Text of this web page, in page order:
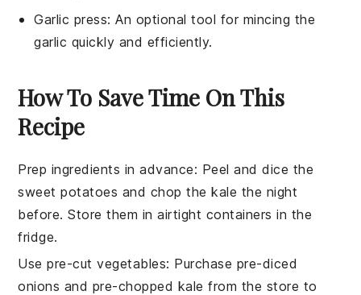
Garlic press: An optional tool for mincing the
garlic quickly and efficiently.
How To Save Time On This
Recipe
Prep ingredients in advance: Peel and dice the
sweet potatoes and chop thekale the night
before. Store them in airtight containers in the
fridge.
Use pre-cut vegetables: Purchase pre-diced
onions and pre-chopped kale from the store to